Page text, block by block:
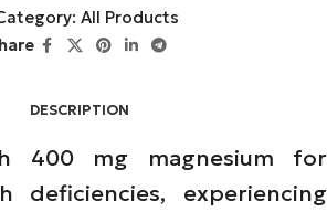
All Products
DESCRIPTION
400 mg magnesium for
deficiencies, experiencing